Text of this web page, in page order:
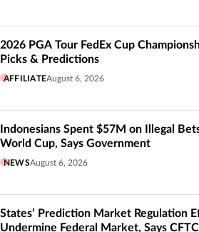
2026 PGA Tour FedEx Cup
Picks & Predictions
AFFILIATEAugust 6, 2026
Indonesians Spent $57M on Illegal
World Cup, Says Government
NEWSAugust 6, 2026
States’ Prediction Market Regulation
Undermine Federal Market, Says